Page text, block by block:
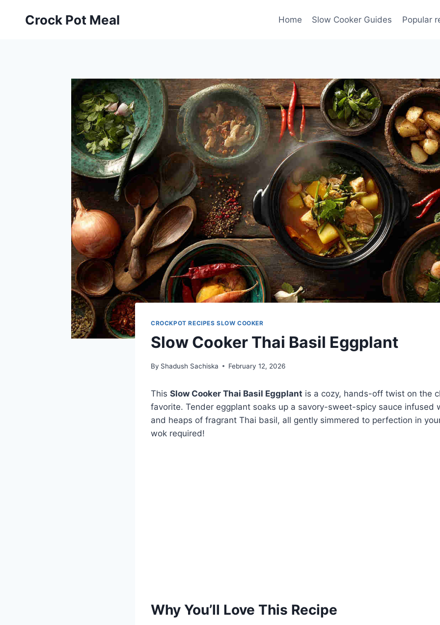
Crock Pot Meal Home Slow Cooker Guides Popular
CROCKPOT RECIPES SLOW COOKER
Slow Cooker Thai Basil Eggplant
By Shadush Sachiska February 12, 2026
This Slow Cooker Thai Basil Eggplant is a cozy, hands-off twist on the
favorite. Tender eggplant soaks up a savory-sweet-spicy sauce infused
and heaps of fragrant Thai basil, all gently simmered to perfection in
wok required!
Why You’ll Love This Recipe